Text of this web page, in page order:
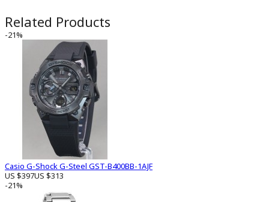
Related Products
-21%
Casio G-Shock G-Steel GST-B400BB-1AJF
US $397US $313
-21%